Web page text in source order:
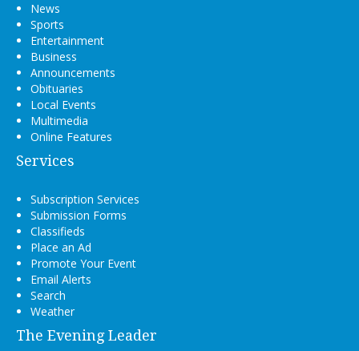
News
Sports
Entertainment
Business
Announcements
Obituaries
Local Events
Multimedia
Online Features
Services
Subscription Services
Submission Forms
Classifieds
Place an Ad
Promote Your Event
Email Alerts
Search
Weather
The Evening Leader